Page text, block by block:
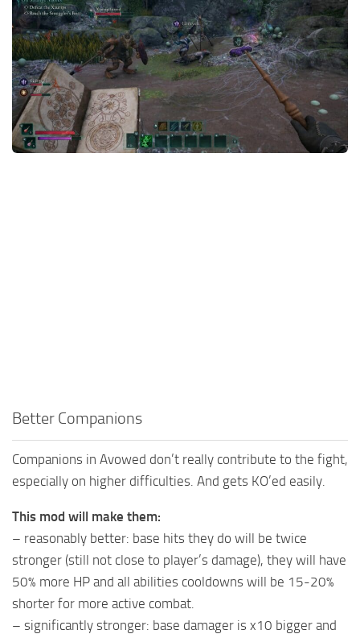
Textures
User Interface
Visuals and Graphics
Weapons
Better Companions
Companions in Avowed don’t really contribute to the fight,
especially on higher difficulties. And gets KO’ed easily.
This mod will make them:
– reasonably better: base hits they do will be twice
stronger (still not close to player’s damage), they will have
50% more HP and all abilities cooldowns will be 15-20%
shorter for more active combat.
– significantly stronger: base damager is x10 bigger and